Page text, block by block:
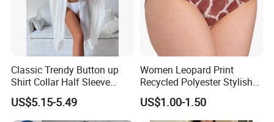
Company Profile
Classic Trendy Button up
Shirt Collar Half Sleeve
White Linen Plus Size Beach
Cover up for Women Best
Beach Cover up
US$5.15-5.49
Women Leopard Print
Recycled Polyester Stylish
Swimwear Bikini Panties
US$1.00-1.50